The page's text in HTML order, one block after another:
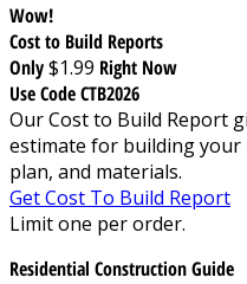
Wow!
Cost to Build Reports
Only$1.99 Right Now
Use Code CTB2026
Our Cost to Build Report
estimate for building your
plan, and materials.
Get Cost To Build Report
Limit one per order.
Residential Construction Guide